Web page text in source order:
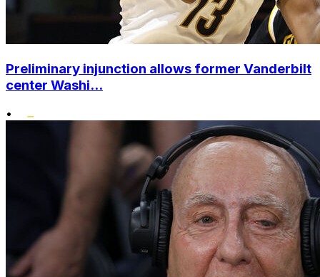
Preliminary injunction allows former Vanderbilt
center Washi...
•